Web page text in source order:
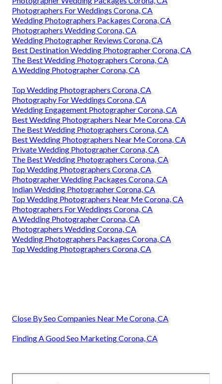
Photographers For Weddings Corona, CA
Wedding Photographers Packages Corona, CA
Photographers Wedding Corona, CA
Wedding Photographer Reviews Corona, CA
Best Destination Wedding Photographer Corona, CA
The Best Wedding Photographers Corona, CA
A Wedding Photographer Corona, CA
Top Wedding Photographers Corona, CA
Photography For Weddings Corona, CA
Wedding Engagement Photographer Corona, CA
Best Wedding Photographers Near Me Corona, CA
The Best Wedding Photographers Corona, CA
Best Wedding Photographers Near Me Corona, CA
Private Wedding Photographer Corona, CA
The Best Wedding Photographers Corona, CA
Top Wedding Photographers Corona, CA
Photographer Wedding Packages Corona, CA
Indian Wedding Photographer Corona, CA
Top Wedding Photographers Near Me Corona, CA
Photographers For Weddings Corona, CA
A Wedding Photographer Corona, CA
Photographers Wedding Corona, CA
Wedding Photographers Packages Corona, CA
Top Wedding Photographers Corona, CA
Close By Seo Companies Near Me Corona, CA
Finding A Good Seo Marketing Corona, CA